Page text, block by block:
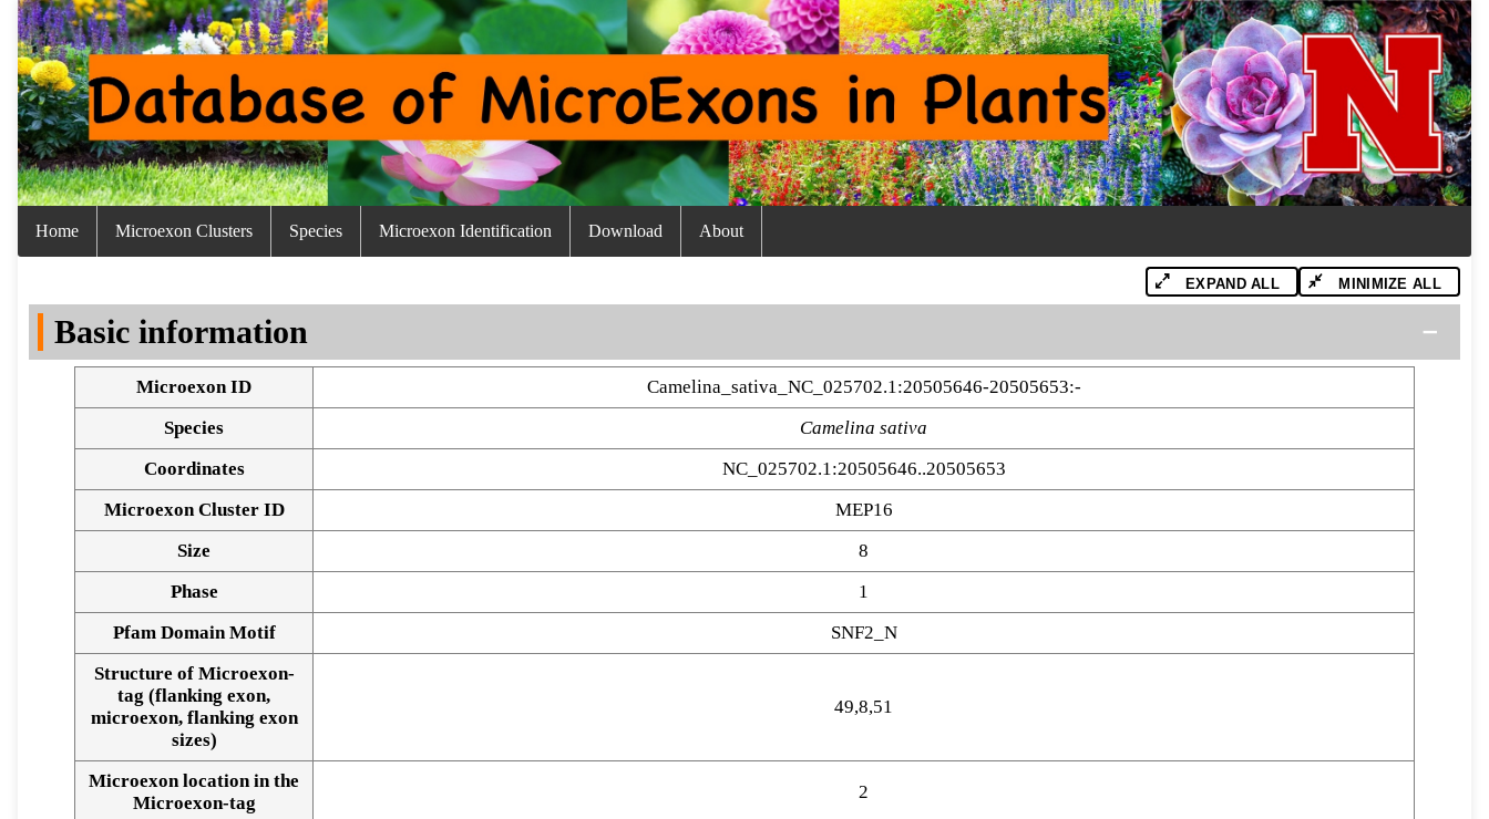
Home Microexon Clusters Species Microexon Identification Download About
EXPAND ALL MINIMIZE ALL
Basic information
Microexon ID
Camelina_sativa_NC_025702.1:20505646-20505653:-
Species
Camelina sativa
Coordinates
NC_025702.1:20505646..20505653
Microexon Cluster ID
MEP16
Size
8
Phase
1
Pfam Domain Motif
SNF2_N
Structure of Microexon-
tag (flanking exon,
microexon, flanking exon
sizes)
49,8,51
Microexon location in the
Microexon-tag
2